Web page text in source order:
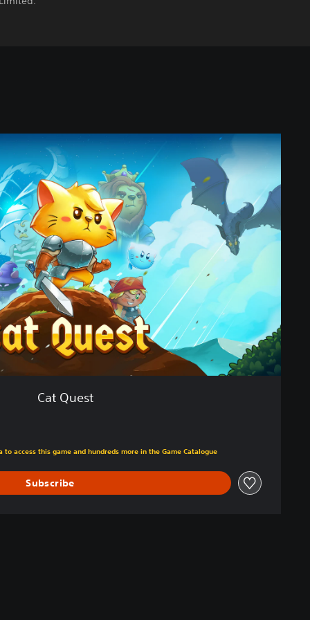
Cat Quest
original price of 59,00 zl
to access this game and hundreds more in the Game Catalogue
Subscribe